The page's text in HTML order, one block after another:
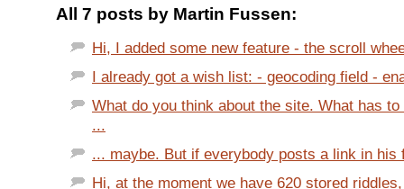
All 7 posts by Martin Fussen:
Hi, I added some new feature - the scroll
I already got a wish list: - geocoding field -
What do you think about the site. What has
...
... maybe. But if everybody posts a link in his
Hi, at the moment we have 620 stored